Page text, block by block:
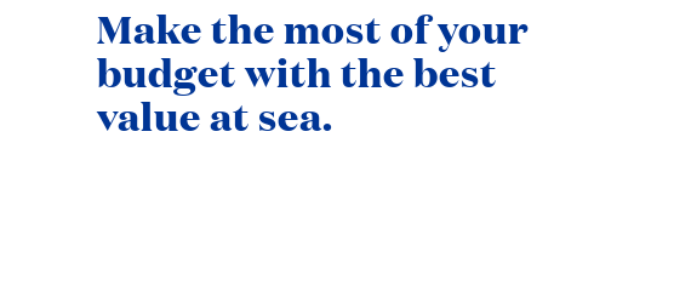
Make the most of your
budget with the best
value at sea.